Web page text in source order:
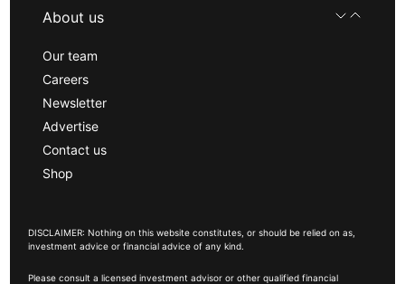
About us
Our team
Careers
Newsletter
Advertise
Contact us
Shop
DISCLAIMER: Nothing on this website constitutes, or should be relied on as,
investment advice or financial advice of any kind.
Please consult a licensed investment advisor or other qualified financial